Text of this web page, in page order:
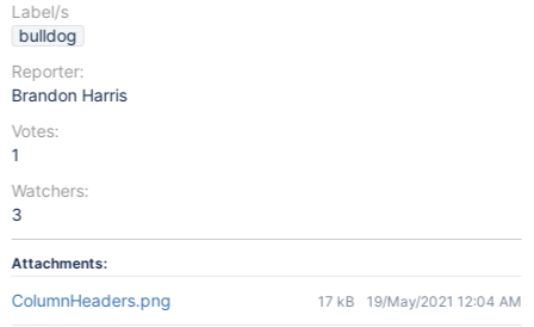
Label/s
bulldog
Reporter:
Brandon Harris
Votes:
1
Watchers:
3
Attachments:
ColumnHeaders.png 17 kB 19/May/2021 12:04 AM